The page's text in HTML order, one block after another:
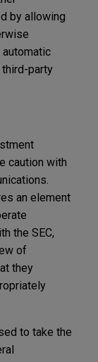
by allowing
party
caution with
an element
the SEC,
of
they
to take the